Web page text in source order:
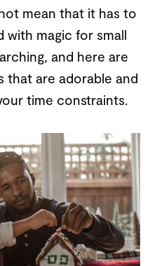
mean that it has to
with magic for small
and here are
that are adorable and
time constraints.